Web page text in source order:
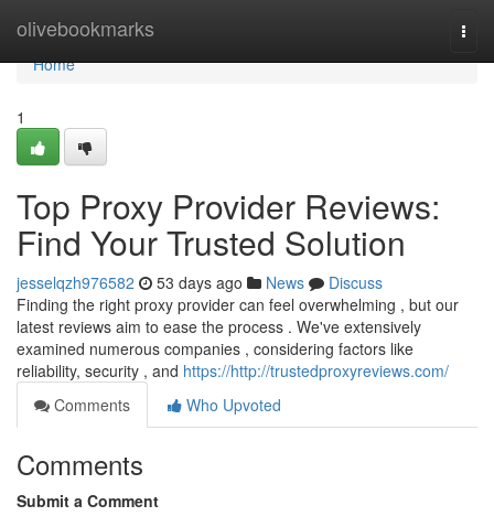
olivebookmarks
Home
Home
1
Top Proxy Provider Reviews:
Find Your Trusted Solution
jesselqzh976582 53 days ago News
Discuss
Finding the right proxy provider can feel overwhelming , but our
latest reviews aim to ease the process . We've extensively
examined numerous companies , considering factors like
reliability, security , and https://http://trustedproxyreviews.com/
Comments
Who Upvoted
Comments
Submit a Comment